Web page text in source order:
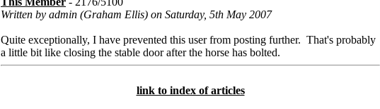
Written by admin (Graham Ellis) on Saturday, 5th May 2007
Quite exceptionally, I have prevented this user from posting further. That's probably
a little bit like closing the stable door after the horse has bolted.
link to index of articles